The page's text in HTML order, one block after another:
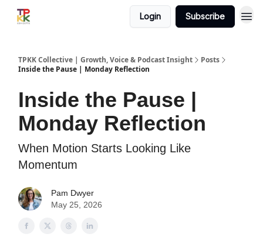
Login Subscribe
TPKK Collective | Growth, Voice & Podcast Insight
Posts
Inside the Pause | Monday Reflection
Inside the Pause |
Monday Reflection
When Motion Starts Looking Like
Momentum
Pam Dwyer
May 25, 2026